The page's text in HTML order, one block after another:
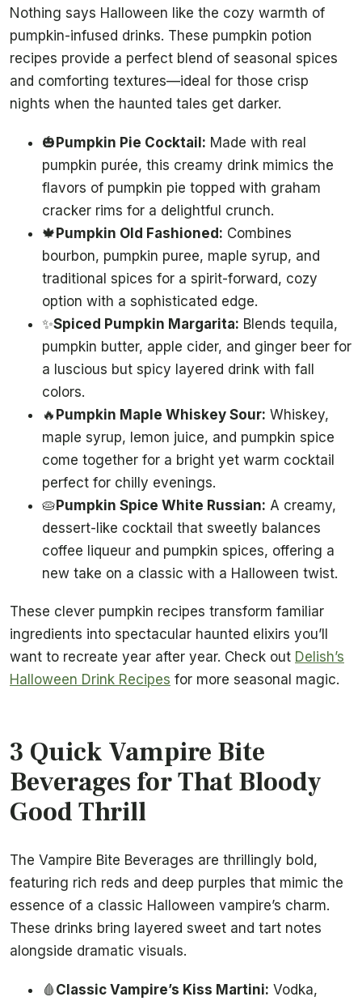
Nothing says Halloween like the cozy warmth of
pumpkin-infused drinks. These pumpkin potion
recipes provide a perfect blend of seasonal spices
and comforting textures—ideal for those crisp
nights when the haunted tales get darker.
🎃Pumpkin Pie Cocktail: Made with real
pumpkin purée, this creamy drink mimics the
flavors of pumpkin pie topped with graham
cracker rims for a delightful crunch.
🍁Pumpkin Old Fashioned: Combines
bourbon, pumpkin puree, maple syrup, and
traditional spices for a spirit-forward, cozy
option with a sophisticated edge.
✨Spiced Pumpkin Margarita: Blends tequila,
pumpkin butter, apple cider, and ginger beer for
a luscious but spicy layered drink with fall
colors.
🔥 Pumpkin Maple Whiskey Sour: Whiskey,
maple syrup, lemon juice, and pumpkin spice
come together for a bright yet warm cocktail
perfect for chilly evenings.
🥧Pumpkin Spice White Russian: A creamy,
dessert-like cocktail that sweetly balances
coffee liqueur and pumpkin spices, offering a
new take on a classic with a Halloween twist.
These clever pumpkin recipes transform familiar
ingredients into spectacular haunted elixirs you’ll
want to recreate year after year. Check out Delish’s
Halloween Drink Recipes for more seasonal magic.
3 Quick Vampire Bite
Beverages for That Bloody
Good Thrill
The Vampire Bite Beverages are thrillingly bold,
featuring rich reds and deep purples that mimic the
essence of a classic Halloween vampire’s charm.
These drinks bring layered sweet and tart notes
alongside dramatic visuals.
🩸 Classic Vampire’s Kiss Martini: Vodka,